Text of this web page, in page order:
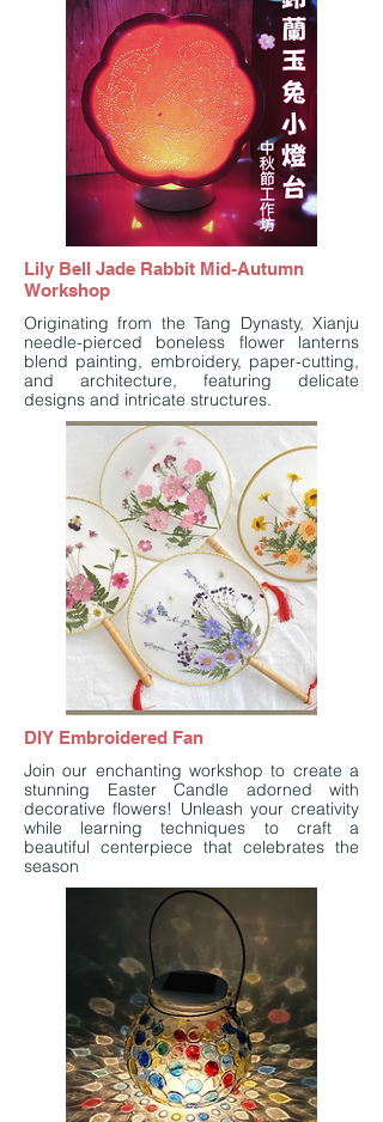
Lily Bell Jade Rabbit Mid-Autumn
Workshop
Originating from the Tang Dynasty, Xianju
needle-pierced boneless flower lanterns
blend painting, embroidery, paper-cutting,
and architecture, featuring delicate
designs and intricate structures.
DIY Embroidered Fan
Join our enchanting workshop to create a
stunning Easter Candle adorned with
decorative flowers! Unleash your creativity
while learning techniques to craft a
beautiful centerpiece that celebrates the
season